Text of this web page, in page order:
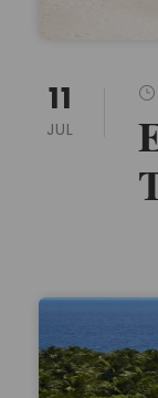
11
JUL